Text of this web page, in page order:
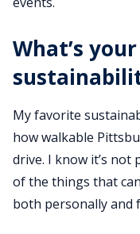
What’s
My favorite
how walkable
drive. I know it’s not
of the things that
both personally and